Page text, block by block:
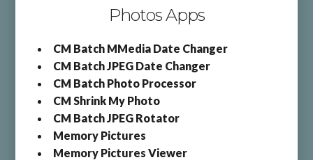
Photos Apps
CM Batch MMedia Date Changer
CM Batch JPEG Date Changer
CM Batch Photo Processor
CM Shrink My Photo
CM Batch JPEG Rotator
Memory Pictures
Memory Pictures Viewer